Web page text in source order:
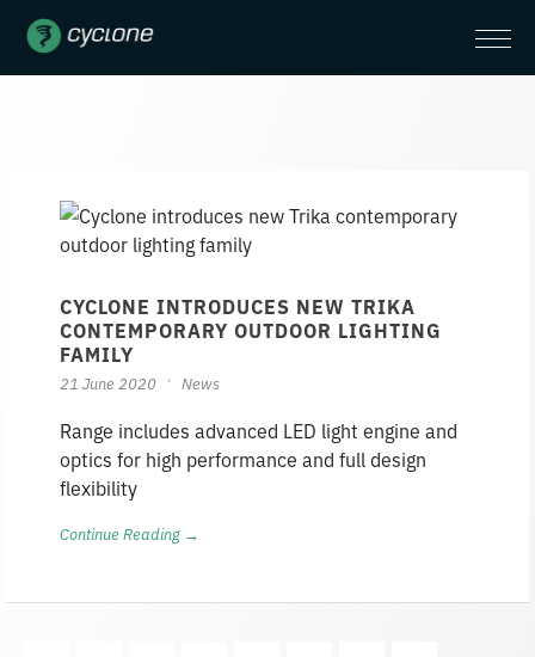
CYCLONE INTRODUCES NEW TRIKA
CONTEMPORARY OUTDOOR LIGHTING
FAMILY
21 June 2020 News
Range includes advanced LED light engine and
optics for high performance and full design
flexibility
Continue Reading →